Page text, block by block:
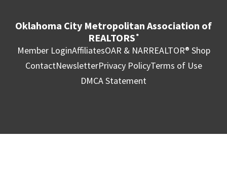
Oklahoma City Metropolitan Association of
REALTORS ®
Member LoginAffiliatesOAR & NARREALTOR® Shop
ContactNewsletterPrivacy PolicyTerms of Use
DMCA Statement